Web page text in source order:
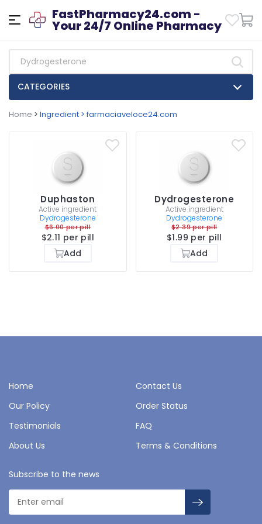
FastPharmacy24.com -
Your 24/7 Online Pharmacy
CATEGORIES
Home > Ingredient > farmaciaveloce24.com
Duphaston
Active ingredient
Dydrogesterone
$6.00 per pill
$2.11 per pill
Add
Dydrogesterone
Active ingredient
Dydrogesterone
$2.39 per pill
$1.99 per pill
Add
Home
Contact Us
Our Policy
Order Status
Testimonials
FAQ
About Us
Terms & Conditions
Subscribe to the news